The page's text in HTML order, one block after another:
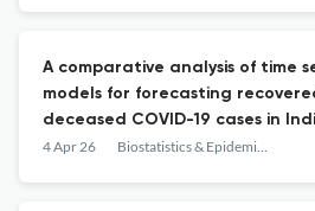
A comparative analysis of time
models for forecasting
deceased COVID-19 cases in
4 Apr 26 Biostatistics & Epidemiology